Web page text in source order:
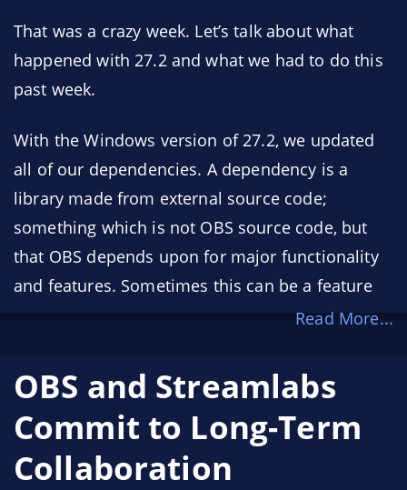
That was a crazy week. Let’s talk about what
happened with 27.2 and what we had to do this
past week.
With the Windows version of 27.2, we updated
all of our dependencies. A dependency is a
library made from external source code;
something which is not OBS source code, but
that OBS depends upon for major functionality
and features. Sometimes this can be a feature
such as software H.264 encoding, which relies
the browser source, which relies on a much
bigger dependency: Chromium (the browser
engine that powers Google Chrome). More
specifically, the browser source utilizes the
Read More...
OBS and Streamlabs
Commit to Long-Term
Collaboration